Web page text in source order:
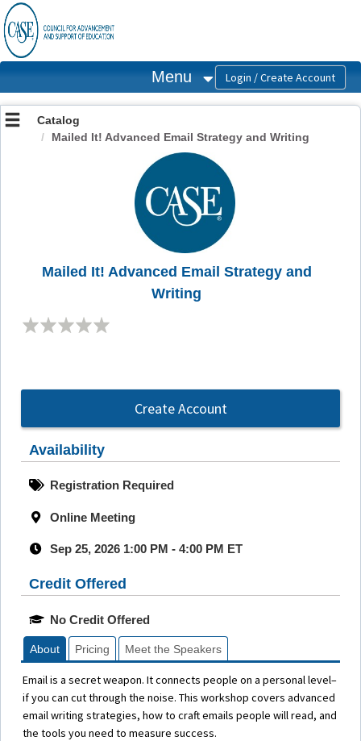
OasisLMS
Menu
Catalog
Mailed It! Advanced Email Strategy and Writing
Mailed It! Advanced Email Strategy and
Writing
Create Account
Availability
Registration Required
Online Meeting
Sep 25, 2026 1:00 PM - 4:00 PM ET
Credit Offered
No Credit Offered
About Pricing Meet the Speakers
Email is a secret weapon. It connects people on a personal level–
if you can cut through the noise. This workshop covers advanced
email writing strategies, how to craft emails people will read, and
the tools you need to measure success.